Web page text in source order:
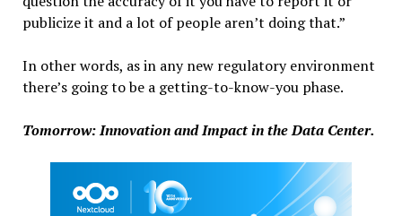
publicize it and a lot of people aren’t doing that.”
In other words, as in any new regulatory environment
there’s going to be a getting-to-know-you phase.
Tomorrow: Innovation and Impact in the Data Center.